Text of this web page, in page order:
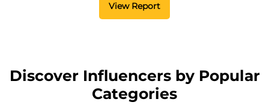
View Report
Discover Influencers by Popular
Categories